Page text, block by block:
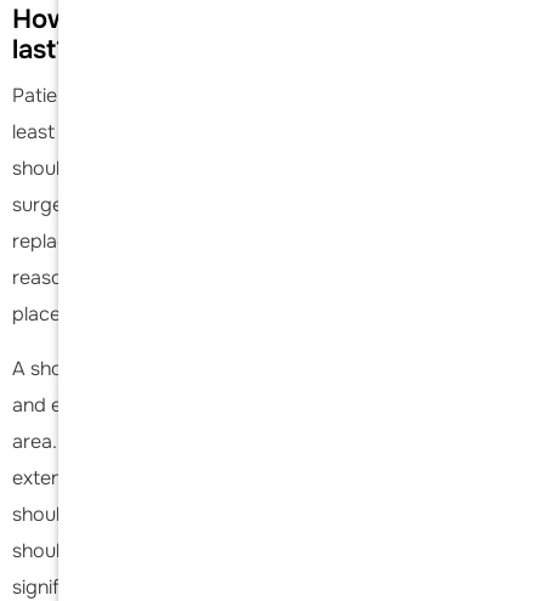
How long will my shoulder replacement
last?
Patients can expect their shoulder replacement to last at
least 10 years. Studies have shown that 89-93% of
shoulder replacements are functioning well 10 years after
surgery. The exact amount of time the shoulder
replacement lasts is highly dependent on the patient, the
reason for shoulder replacement, and the demands
placed on the shoulder by the patient.
A shoulder replacement is best performed by a shoulder
and elbow specialist with specific fellowship training in this
area. This specialized training ensures the surgeon has
extensive knowledge and expertise in the complexities of
shoulder anatomy and the latest surgical techniques. A
shoulder replacement is a life-changing procedure that
significantly improves patients' quality of life by alleviating